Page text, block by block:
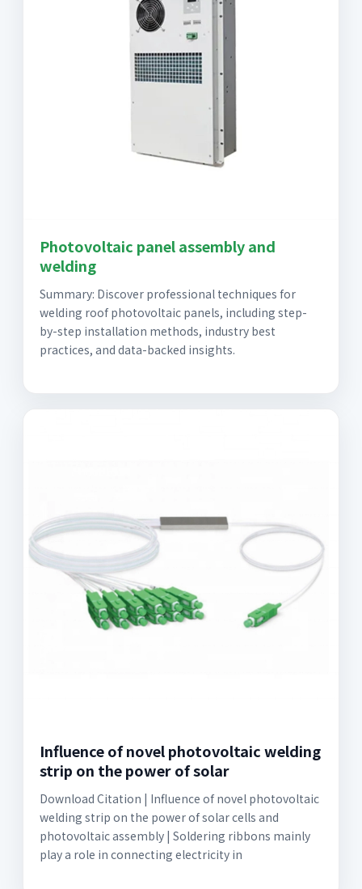
Photovoltaic panel assembly and
welding
Summary: Discover professional techniques for
welding roof photovoltaic panels, including step-
by-step installation methods, industry best
practices, and data-backed insights.
Influence of novel photovoltaic welding
strip on the power of solar
Download Citation | Influence of novel photovoltaic
welding strip on the power of solar cells and
photovoltaic assembly | Soldering ribbons mainly
play a role in connecting electricity in